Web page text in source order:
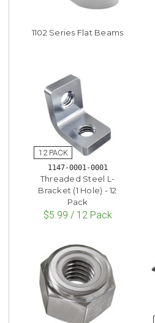
1102 Series Flat Beams
1147-0001-0001
Threaded Steel L-
Bracket (1 Hole) - 12
Pack
$5.99 / 12 Pack